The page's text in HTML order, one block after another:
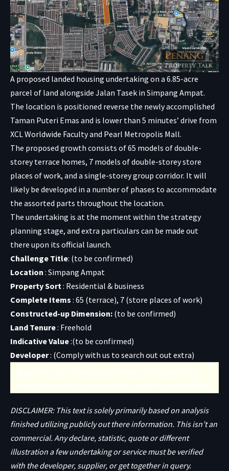
A proposed landed housing undertaking on a 6.85-acre
parcel of land alongside Jalan Tasek in Simpang Ampat.
The location is positioned reverse the newly accomplished
Taman Puteri Emas and is lower than 5 minutes’ drive from
XCL Worldwide Faculty and Pearl Metropolis Mall.
The proposed growth consists of 65 models of double-
storey terrace homes, 7 models of double-storey store
places of work, and a single-storey group corridor. It will
likely be developed in a number of phases to accommodate
the assorted parts throughout the location.
The undertaking is at the moment within the strategy
planning stage, and extra particulars can be made out
there upon its official launch.
Challenge Title: (to be confirmed)
Location : Simpang Ampat
Property Sort : Residential & business
Complete Items : 65 (terrace), 7 (store places of work)
Constructed-up Dimension: (to be confirmed)
Land Tenure: Freehold
Indicative Value:(to be confirmed)
Developer: (Comply with us to search out out extra)
DISCLAIMER: This text is solely primarily based on analysis
finished utilizing publicly out there information. This isn’t an
commercial. Any declare, statistic, quote or different
illustration a few undertaking or service must be verified
with the developer, supplier, or get together in query.